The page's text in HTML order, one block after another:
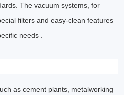
The vacuum systems, for
filters and easy-clean features
needs .
as cement plants, metalworking